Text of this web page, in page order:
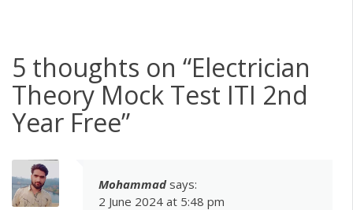
5 thoughts on “Electrician
Theory Mock Test ITI 2nd
Year Free”
Mohammad says:
2 June 2024 at 5:48 pm